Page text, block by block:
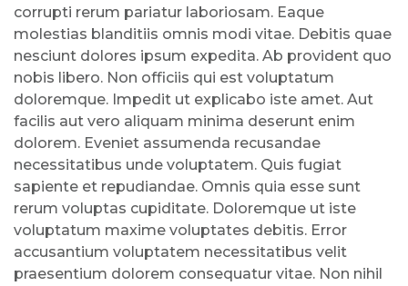
corrupti rerum pariatur laboriosam. Eaque
molestias blanditiis omnis modi vitae. Debitis quae
nesciunt dolores ipsum expedita. Ab provident quo
nobis libero. Non officiis qui est voluptatum
doloremque. Impedit ut explicabo iste amet. Aut
facilis aut vero aliquam minima deserunt enim
dolorem. Eveniet assumenda recusandae
necessitatibus unde voluptatem. Quis fugiat
sapiente et repudiandae. Omnis quia esse sunt
rerum voluptas cupiditate. Doloremque ut iste
voluptatum maxime voluptates debitis. Error
accusantium voluptatem necessitatibus velit
praesentium dolorem consequatur vitae. Non nihil